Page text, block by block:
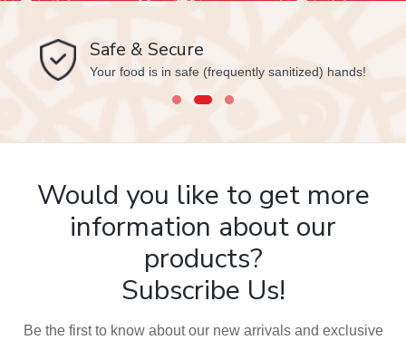
Safe & Secure
Your food is in safe (frequently sanitized) hands!
Would you like to get more
information about our
products?
Subscribe Us!
Be the first to know about our new arrivals and exclusive